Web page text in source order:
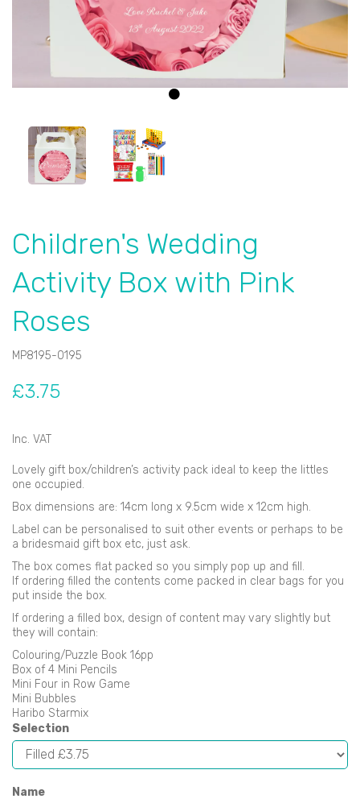
Children's Wedding
Activity Box with Pink
Roses
MP8195-0195
£3.75
Inc. VAT
Lovely gift box/children’s activity pack ideal to keep the littles
one occupied.
Box dimensions are: 14cm long x 9.5cm wide x 12cm high.
Label can be personalised to suit other events or perhaps to be
a bridesmaid gift box etc, just ask.
The box comes flat packed so you simply pop up and fill.
If ordering filled the contents come packed in clear bags for you
put inside the box.
If ordering a filled box, design of content may vary slightly but
they will contain:
Colouring/Puzzle Book 16pp
Box of 4 Mini Pencils
Mini Four in Row Game
Mini Bubbles
Haribo Starmix
Selection
Name